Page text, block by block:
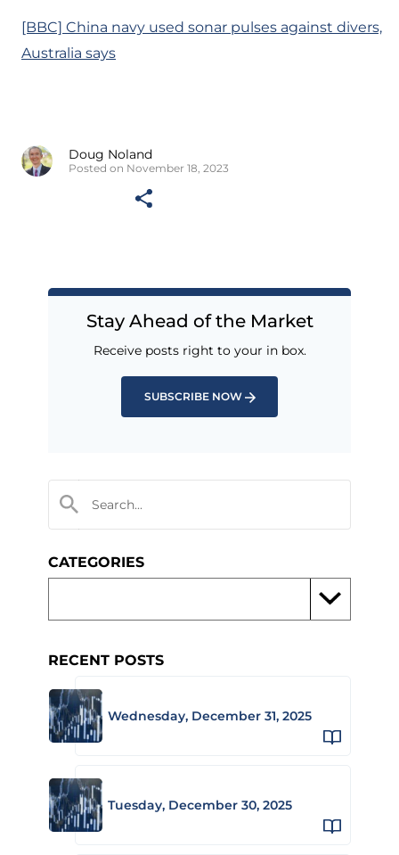
[BBC] China navy used sonar pulses against divers,
Australia says
Doug Noland
Posted on November 18, 2023
Stay Ahead of the Market
Receive posts right to your in box.
SUBSCRIBE NOW
CATEGORIES
RECENT POSTS
Wednesday, December 31, 2025
Tuesday, December 30, 2025